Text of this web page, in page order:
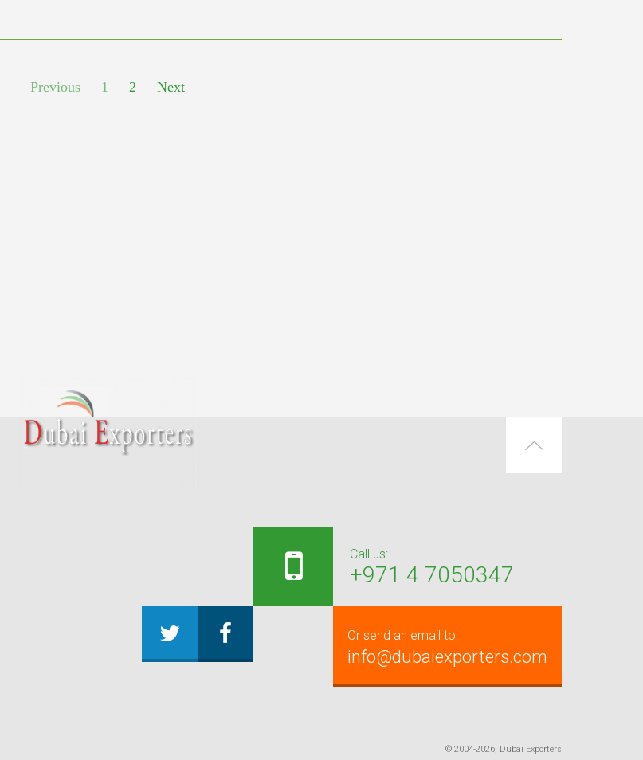
Previous 1 2 Next
Call us:
+971 4 7050347
Or send an email to:
info@dubaiexporters.com
© 2004-2026, Dubai Exporters